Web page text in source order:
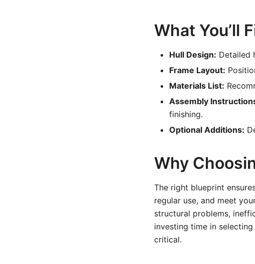
What You’ll
Hull Design: Detailed
Frame Layout:
Materials List:
Assembly
finishing.
Optional Additions:
Why
The right blueprint
regular use, and meet
structural problems,
investing time in
critical.